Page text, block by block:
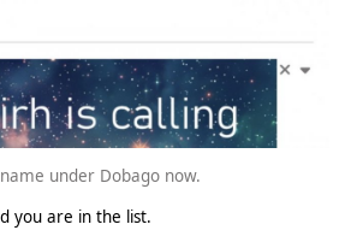
under Dobago now.
you are in the list.